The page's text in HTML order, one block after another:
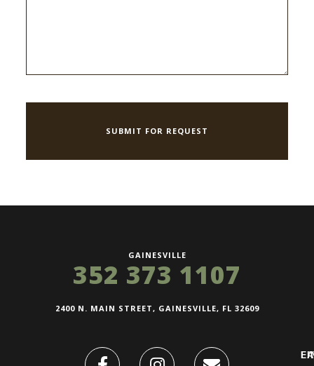
GAINESVILLE
352 373 1107
2400 N. MAIN STREET, GAINESVILLE, FL 32609